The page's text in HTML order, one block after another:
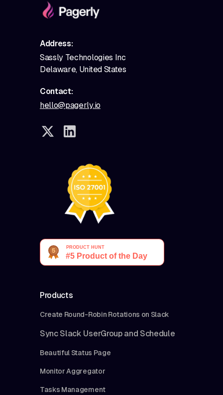
Address:
Sassly Technologies Inc
Delaware, United States
Contact:
hello@pagerly.io
Products
Create Round-Robin Rotations on Slack
Sync Slack UserGroup and Schedule
Beautiful Status Page
Monitor Aggregator
Tasks Management